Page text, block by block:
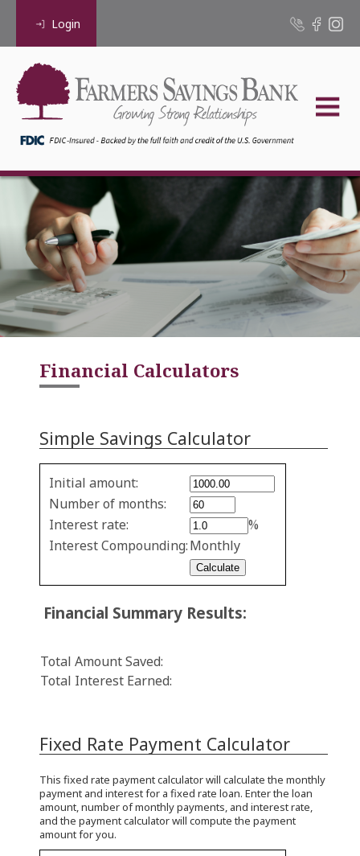
Login
Financial Calculators
Simple Savings Calculator
Simple
savings
values
Initial amount:
Number of months:
Interest rate:
%
Interest Compounding:Monthly
Financial Summary Results:
Total Amount Saved:
Total Interest Earned:
Fixed Rate Payment Calculator
This fixed rate payment calculator will calculate the monthly
payment and interest for a fixed rate loan. Enter the loan
amount, number of monthly payments, and interest rate,
and the payment calculator will compute the payment
amount for you.